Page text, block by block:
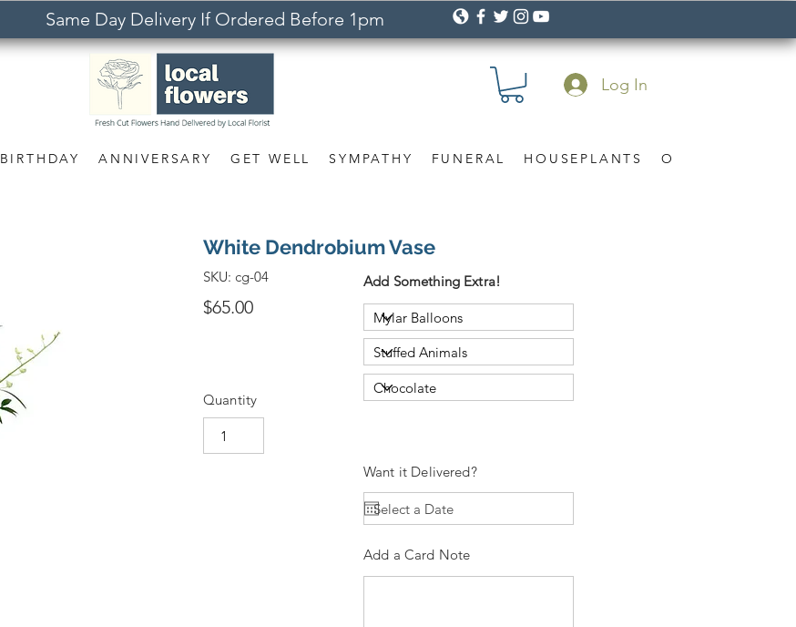
Same Day Delivery If Ordered Before 1pm
BIRTHDAY ANNIVERSARY GET WELL SYMPATHY FUNERAL HOUSEPLANTS OCCASION
Log In
White Dendrobium Vase
SKU: cg-04
$65.00
Quantity
Add Something Extra!
Want it Delivered?
Add a Card Note